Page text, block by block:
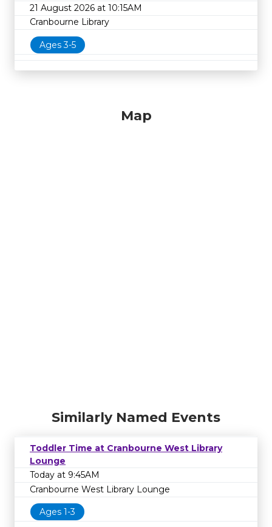
21 August 2026 at 10:15AM
Cranbourne Library
Ages 3-5
Map
Similarly Named Events
Toddler Time at Cranbourne West Library
Lounge
Today at 9:45AM
Cranbourne West Library Lounge
Ages 1-3